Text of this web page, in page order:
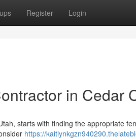
Register Login
in Cedar
starts with finding the appropriate
https://